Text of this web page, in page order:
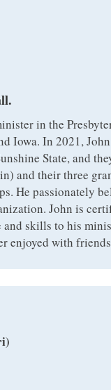
in the
Iowa. In 2021,
State, and
and their three
He passionately
John is
skills to his
enjoyed with